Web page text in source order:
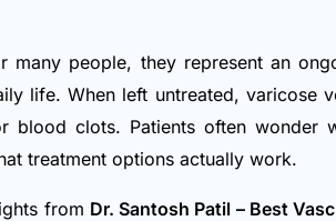
many people, they represent an
life. When left untreated, varicose
blood clots. Patients often wonder
treatment options actually work.
from Dr. Santosh Patil – Best